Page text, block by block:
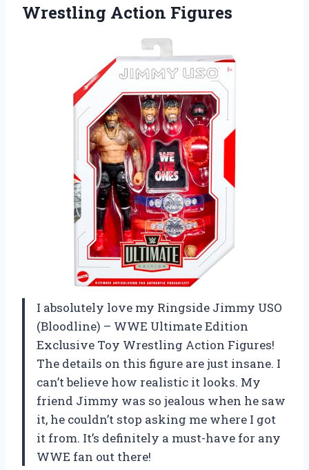
Wrestling Action Figures
I absolutely love my Ringside Jimmy USO
(Bloodline) – WWE Ultimate Edition
Exclusive Toy Wrestling Action Figures!
The details on this figure are just insane. I
can’t believe how realistic it looks. My
friend Jimmy was so jealous when he saw
it, he couldn’t stop asking me where I got
it from. It’s definitely a must-have for any
WWE fan out there!